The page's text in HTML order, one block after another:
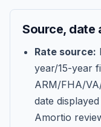
Source, date
Rate source:
year/15-year
ARM/FHA/
date
Amortio